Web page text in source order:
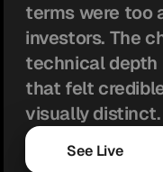
terms were too
investors. The
technical depth
that felt
visually distinct.
See Live